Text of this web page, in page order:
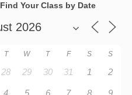
Find Your Class by Date
T W T F S S
28 29 30 31 1 2
4 5 6 7 8 9